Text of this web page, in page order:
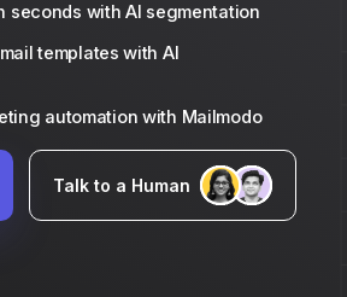
seconds with AI segmentation
templates with AI
automation with Mailmodo
Talk to a Human